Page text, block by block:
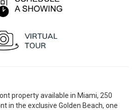
property available in Miami, 250
in the exclusive Golden Beach, one